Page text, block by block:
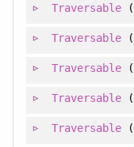
Traversable (
Traversable (
Traversable (
Traversable (
Traversable (